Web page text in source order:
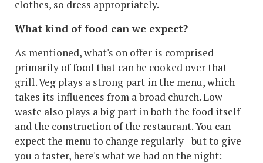
clothes, so dress appropriately.
What kind of food can we expect?
As mentioned, what's on offer is comprised
primarily of food that can be cooked over that
grill. Veg plays a strong part in the menu, which
takes its influences from a broad church. Low
waste also plays a big part in both the food itself
and the construction of the restaurant. You can
expect the menu to change regularly - but to give
you a taster, here's what we had on the night: